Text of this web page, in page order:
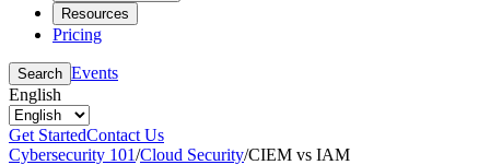
Resources
Pricing
Search Events
English
Get StartedContact Us
Cybersecurity 101/Cloud Security/CIEM vs IAM